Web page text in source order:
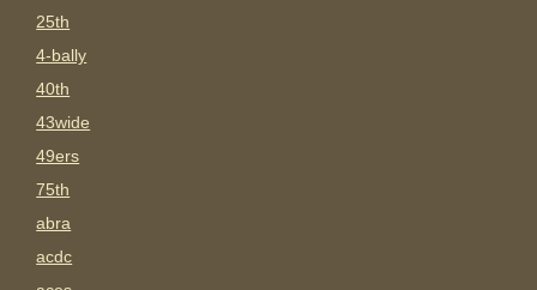
25th
4-bally
40th
43wide
49ers
75th
abra
acdc